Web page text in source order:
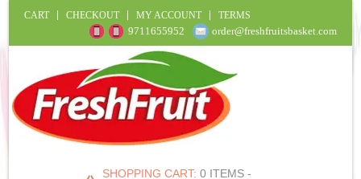
CART CHECKOUT MY ACCOUNT TERMS
9711655952 order@freshfruitsbasket.com
SHOPPING CART: 0 ITEMS -